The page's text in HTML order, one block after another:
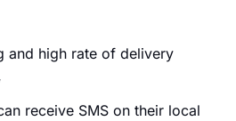
and high rate of delivery
receive SMS on their local